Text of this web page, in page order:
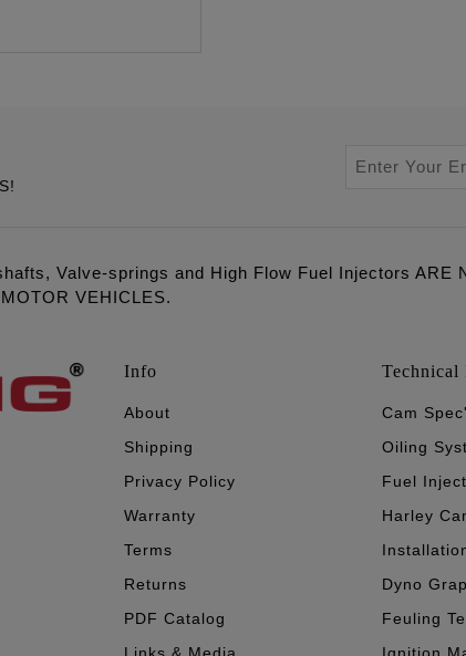
Valve-springs and High Flow Fuel Injectors ARE
VEHICLES.
Info
About
Shipping
Privacy Policy
Warranty
Terms
Returns
PDF Catalog
Technical
Cam
Oiling
Fuel
Harley
Dyno
Feuling